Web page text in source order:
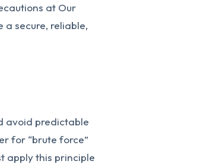
at Our
a secure, reliable,
avoid predictable
for “brute force”
apply this principle